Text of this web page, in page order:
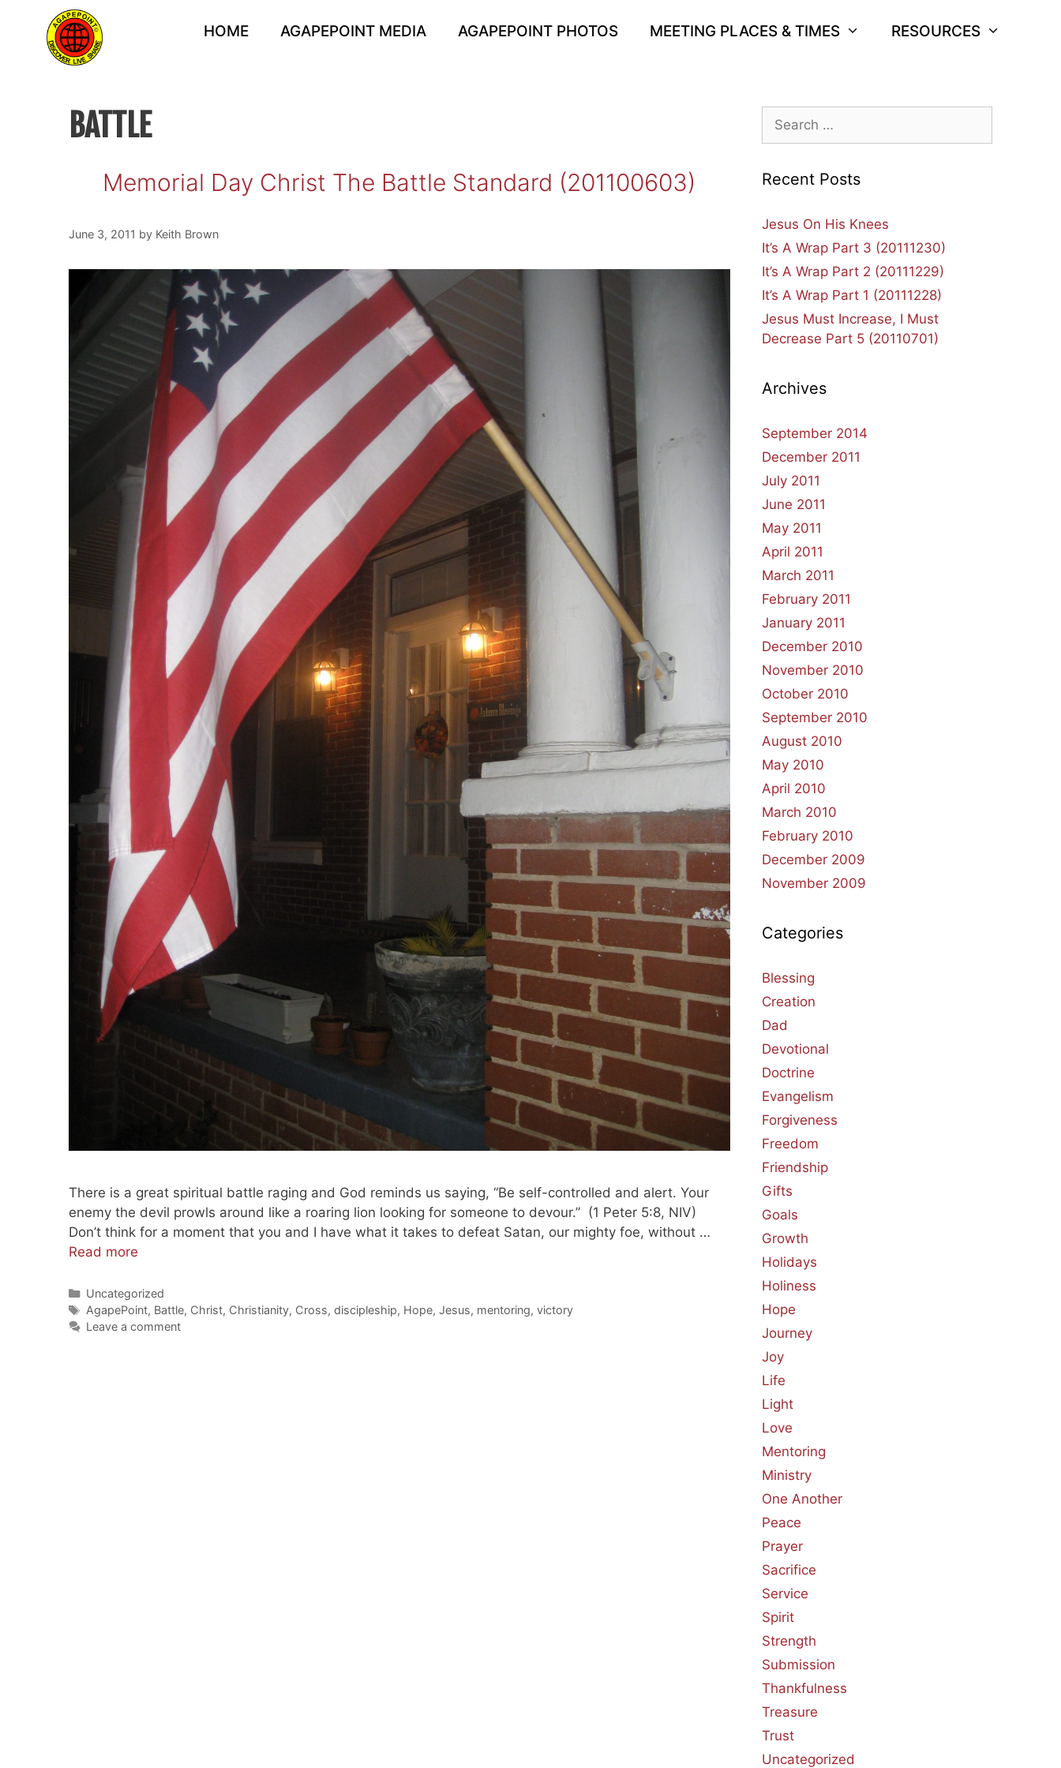
content
HOME AGAPEPOINT MEDIA AGAPEPOINT PHOTOS MEETING PLACES & TIMES RESOURCES
BATTLE
Memorial Day Christ The Battle Standard (201100603)
June 3, 2011 by Keith Brown
There is a great spiritual battle raging and God reminds us saying, “Be self-controlled and alert. Your
enemy the devil prowls around like a roaring lion looking for someone to devour.” (1 Peter 5:8, NIV)
Don’t think for a moment that you and I have what it takes to defeat Satan, our mighty foe, without …
Read more
Christ
The
Battle
Categories
Uncategorized
Tags
AgapePoint, Battle, Christ, Christianity, Cross, discipleship, Hope, Jesus, mentoring, victory
Leave a comment
Search
for:
Recent Posts
Jesus On His Knees
It’s A Wrap Part 3 (20111230)
It’s A Wrap Part 2 (20111229)
It’s A Wrap Part 1 (20111228)
Jesus Must Increase, I Must
Decrease Part 5 (20110701)
Archives
September 2014
December 2011
July 2011
June 2011
May 2011
April 2011
March 2011
February 2011
January 2011
December 2010
November 2010
October 2010
September 2010
August 2010
May 2010
April 2010
March 2010
February 2010
December 2009
November 2009
Categories
Blessing
Creation
Dad
Devotional
Doctrine
Evangelism
Forgiveness
Freedom
Friendship
Gifts
Goals
Growth
Holidays
Holiness
Hope
Journey
Joy
Life
Light
Love
Mentoring
Ministry
One Another
Peace
Prayer
Sacrifice
Service
Spirit
Strength
Submission
Thankfulness
Treasure
Trust
Uncategorized